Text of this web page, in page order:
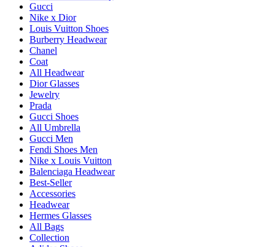
Gucci
Nike x Dior
Louis Vuitton Shoes
Burberry Headwear
Chanel
Coat
All Headwear
Dior Glasses
Jewelry
Prada
Gucci Shoes
All Umbrella
Gucci Men
Fendi Shoes Men
Nike x Louis Vuitton
Balenciaga Headwear
Best-Seller
Accessories
Headwear
Hermes Glasses
All Bags
Collection